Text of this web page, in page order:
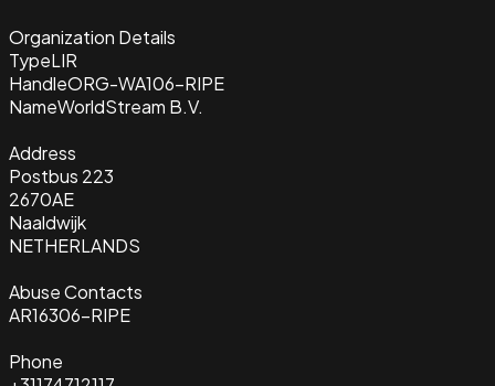
Organization Details
TypeLIR
HandleORG-WA106-RIPE
NameWorldStream B.V.
Address
Postbus 223
2670AE
Naaldwijk
NETHERLANDS
Abuse Contacts
AR16306-RIPE
Phone